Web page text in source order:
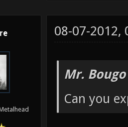
08-07-2012,
Mr.
Can you